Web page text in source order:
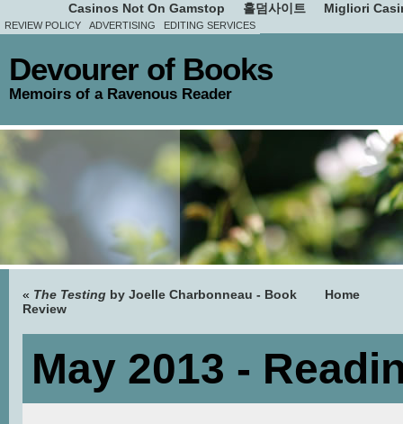
Casinos Not On Gamstop 홀덤사이트 Migliori
REVIEW POLICY ADVERTISING EDITING SERVICES
Devourer of Books
Memoirs of a Ravenous Reader
« The Testing by Joelle Charbonneau - Book
Review
Home
May 2013 -